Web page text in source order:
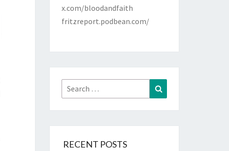
x.com/bloodandfaith
fritzreport.podbean.com/
Search
for:
RECENT POSTS